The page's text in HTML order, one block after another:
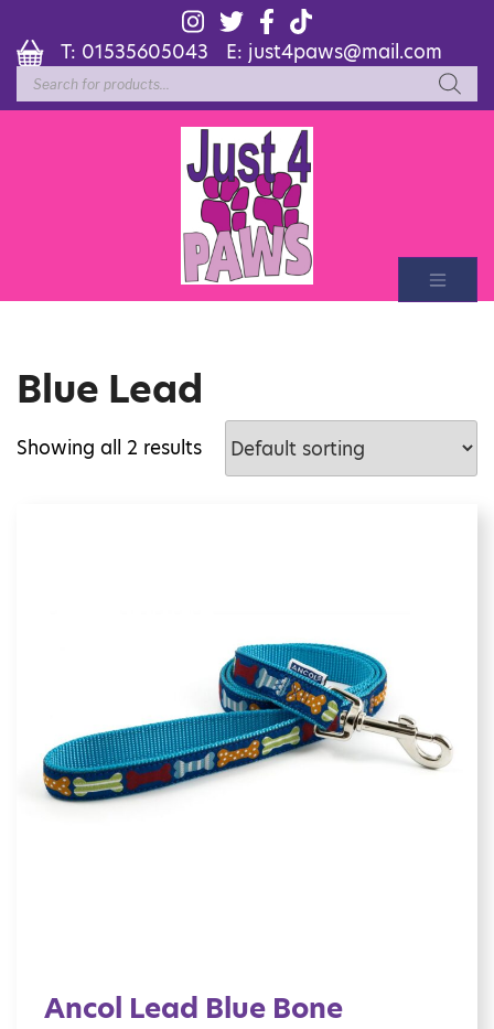
T: 01535605043 E: just4paws@mail.com
Products
search
Blue Lead
Showing all 2 results
Ancol Lead Blue Bone